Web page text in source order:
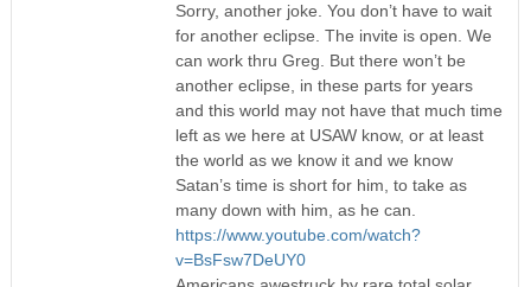
Sorry, another joke. You don’t have to wait
for another eclipse. The invite is open. We
can work thru Greg. But there won’t be
another eclipse, in these parts for years
and this world may not have that much time
left as we here at USAW know, or at least
the world as we know it and we know
Satan’s time is short for him, to take as
many down with him, as he can.
https://www.youtube.com/watch?
v=BsFsw7DeUY0